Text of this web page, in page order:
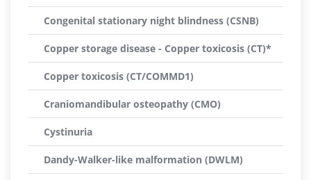
Congenital stationary night blindness (CSNB)
Copper storage disease - Copper toxicosis (CT)*
Copper toxicosis (CT/COMMD1)
Craniomandibular osteopathy (CMO)
Cystinuria
Dandy-Walker-like malformation (DWLM)